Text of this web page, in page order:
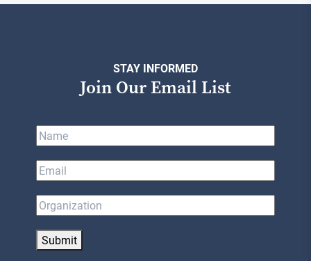
STAY INFORMED
Join Our Email List
Submit